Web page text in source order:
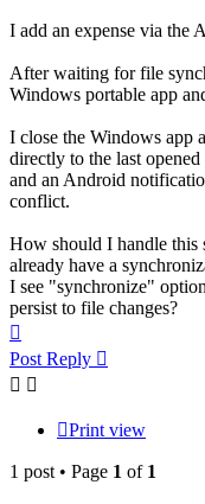
I add an expense via the
After waiting for file
Windows portable app
I close the Windows app
directly to the last
and an Android
conflict.
How should I handle
already have a
I see "synchronize"
persist to file changes?
Post Reply
Print view
1 post • Page 1 of 1